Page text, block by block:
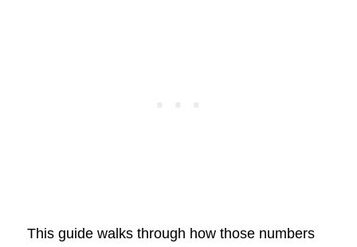
This guide walks through how those numbers